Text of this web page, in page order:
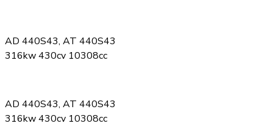
AD 440S43, AT 440S43
316kw 430cv 10308cc
AD 440S43, AT 440S43
316kw 430cv 10308cc